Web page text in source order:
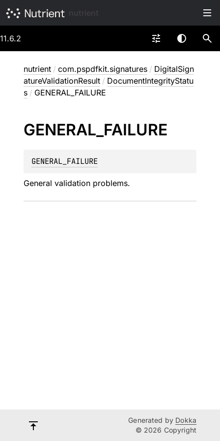
11.6.2
nutrient / com.pspdfkit.signatures / DigitalSign
atureValidationResult / DocumentIntegrityStatu
s / GENERAL_FAILURE
GENERAL_ FAILURE
GENERAL_FAILURE
General validation problems.
Generated by Dokka
© 2026 Copyright